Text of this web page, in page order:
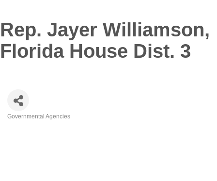
Rep. Jayer Williamson,
Florida House Dist. 3
Governmental Agencies